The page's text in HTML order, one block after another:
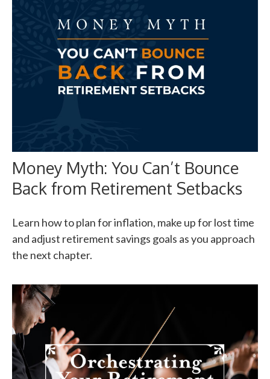
Money Myth: You Can’t Bounce
Back from Retirement Setbacks
Learn how to plan for inflation, make up for lost time
and adjust retirement savings goals as you approach
the next chapter.